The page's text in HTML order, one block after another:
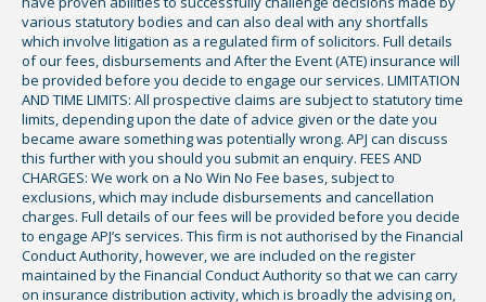
various statutory bodies and can also deal with any shortfalls
which involve litigation as a regulated firm of solicitors. Full details
of our fees, disbursements and After the Event (ATE) insurance will
be provided before you decide to engage our services. LIMITATION
AND TIME LIMITS: All prospective claims are subject to statutory time
limits, depending upon the date of advice given or the date you
became aware something was potentially wrong. APJ can discuss
this further with you should you submit an enquiry. FEES AND
CHARGES: We work on a No Win No Fee bases, subject to
exclusions, which may include disbursements and cancellation
charges. Full details of our fees will be provided before you decide
to engage APJ’s services. This firm is not authorised by the Financial
Conduct Authority, however, we are included on the register
maintained by the Financial Conduct Authority so that we can carry
on insurance distribution activity, which is broadly the advising on,